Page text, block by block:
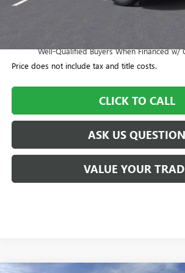
1.9% APR for 36 Months and No Monthly
Well-Qualified Buyers When Financed w/
Price does not include tax and title costs.
CLICK TO CALL
ASK US QUESTION
VALUE YOUR